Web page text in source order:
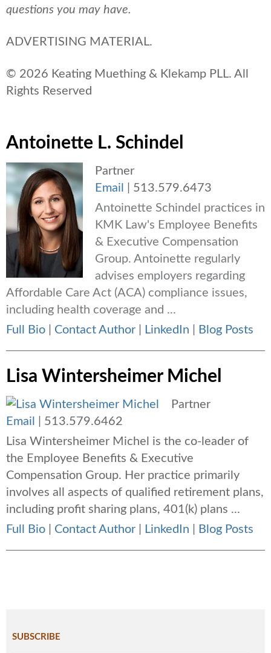
questions you may have.
ADVERTISING MATERIAL.
© 2026 Keating Muething & Klekamp PLL. All
Rights Reserved
Antoinette L. Schindel
Partner
Email
513.579.6473
Antoinette Schindel practices in
KMK Law's Employee Benefits
& Executive Compensation
Group. Antoinette regularly
advises employers regarding
Affordable Care Act (ACA) compliance issues,
including health coverage and ...
Full Bio
Contact Author LinkedIn Blog Posts
Lisa Wintersheimer Michel
Partner
Email
513.579.6462
Lisa Wintersheimer Michel is the co-leader of
the Employee Benefits & Executive
Compensation Group. Her practice primarily
involves all aspects of qualified retirement plans,
including profit sharing plans, 401(k) plans ...
Full Bio
Contact Author LinkedIn Blog Posts
SUBSCRIBE